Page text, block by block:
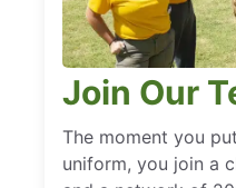
Join Our
The moment you
uniform, you join a